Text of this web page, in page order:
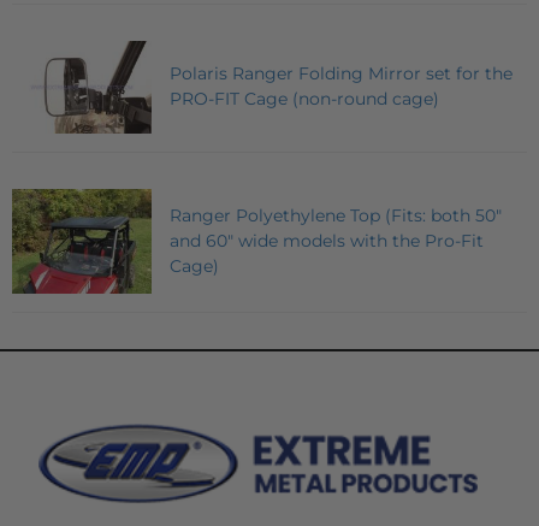
Polaris Ranger Folding Mirror set for the
PRO-FIT Cage (non-round cage)
Ranger Polyethylene Top (Fits: both 50"
and 60" wide models with the Pro-Fit
Cage)